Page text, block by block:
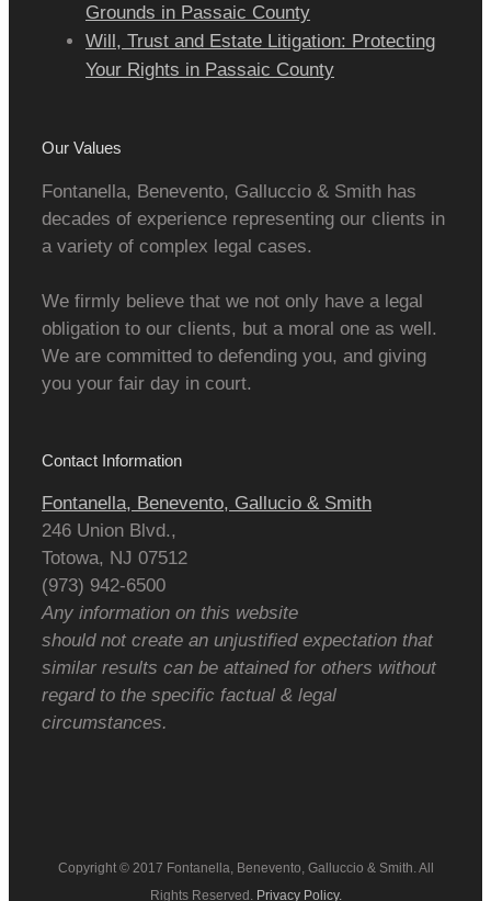
Grounds in Passaic County
Will, Trust and Estate Litigation: Protecting
Your Rights in Passaic County
Our Values
Fontanella, Benevento, Galluccio & Smith has
decades of experience representing our clients in
a variety of complex legal cases.
We firmly believe that we not only have a legal
obligation to our clients, but a moral one as well.
We are committed to defending you, and giving
you your fair day in court.
Contact Information
Fontanella, Benevento, Gallucio & Smith
246 Union Blvd.,
Totowa, NJ 07512
(973) 942-6500
Any information on this website
should not create an unjustified expectation that
similar results can be attained for others without
regard to the specific factual & legal
circumstances.
Copyright © 2017 Fontanella, Benevento, Galluccio & Smith. All
Rights Reserved. Privacy Policy.